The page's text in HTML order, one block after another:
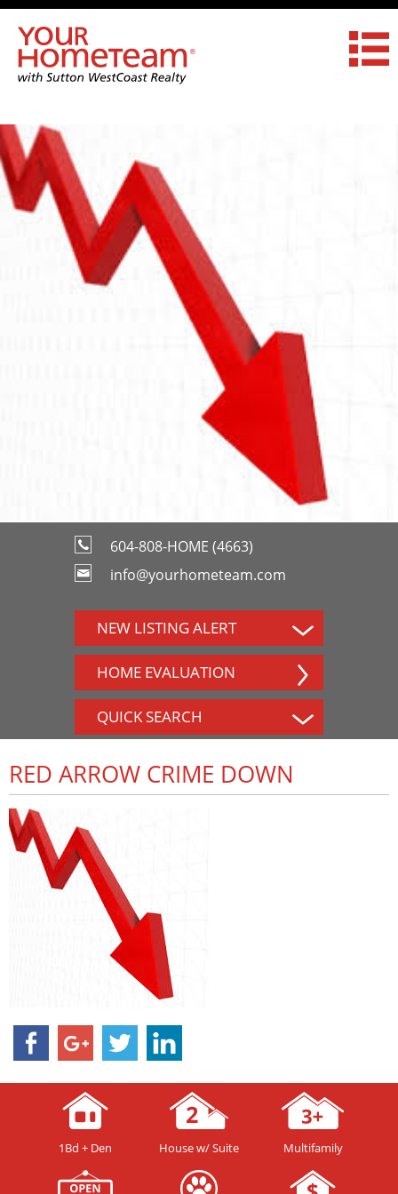
604-808-HOME (4663)
info@yourhometeam.com
NEW LISTING ALERT
HOME EVALUATION
QUICK SEARCH
RED ARROW CRIME DOWN
1Bd + Den House w/ Suite Multifamily